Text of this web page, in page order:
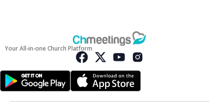
Your All-in-one Church Platform